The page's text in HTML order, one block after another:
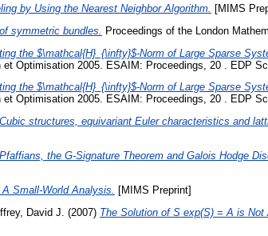
by Using the Nearest Neighbor Algorithm. [MIMS
symmetric bundles.
Proceedings of the London
the $\mathcal{H}_{\infty}$-Norm of Large Sparse
Optimisation 2005. ESAIM: Proceedings, 20 . EDP
the $\mathcal{H}_{\infty}$-Norm of Large Sparse
Optimisation 2005. ESAIM: Proceedings, 20 . EDP
Cubic structures, equivariant Euler characteristics and
Pfaffians, the G-Signature Theorem and Galois Hodge
Small-World Analysis.
[MIMS Preprint]
David J. (2007) The Solution of S exp(S) = A is Not